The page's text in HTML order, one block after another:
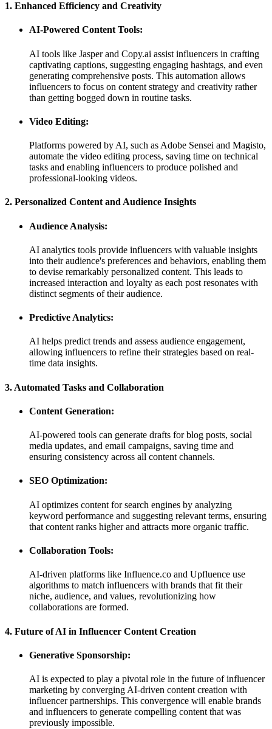
1. Enhanced Efficiency and Creativity
AI-Powered Content Tools:
AI tools like Jasper and Copy.ai assist influencers in crafting
captivating captions, suggesting engaging hashtags, and even
generating comprehensive posts. This automation allows
influencers to focus on content strategy and creativity rather
than getting bogged down in routine tasks.
Video Editing:
Platforms powered by AI, such as Adobe Sensei and Magisto,
automate the video editing process, saving time on technical
tasks and enabling influencers to produce polished and
professional-looking videos.
2. Personalized Content and Audience Insights
Audience Analysis:
AI analytics tools provide influencers with valuable insights
into their audience's preferences and behaviors, enabling them
to devise remarkably personalized content. This leads to
increased interaction and loyalty as each post resonates with
distinct segments of their audience.
Predictive Analytics:
AI helps predict trends and assess audience engagement,
allowing influencers to refine their strategies based on real-
time data insights.
3. Automated Tasks and Collaboration
Content Generation:
AI-powered tools can generate drafts for blog posts, social
media updates, and email campaigns, saving time and
ensuring consistency across all content channels.
SEO Optimization:
AI optimizes content for search engines by analyzing
keyword performance and suggesting relevant terms, ensuring
that content ranks higher and attracts more organic traffic.
Collaboration Tools:
AI-driven platforms like Influence.co and Upfluence use
algorithms to match influencers with brands that fit their
niche, audience, and values, revolutionizing how
collaborations are formed.
4. Future of AI in Influencer Content Creation
Generative Sponsorship:
AI is expected to play a pivotal role in the future of influencer
marketing by converging AI-driven content creation with
influencer partnerships. This convergence will enable brands
and influencers to generate compelling content that was
previously impossible.